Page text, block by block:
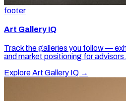
footer
Art Gallery IQ
Track the galleries you follow —
and market positioning for advisors.
Explore Art Gallery IQ →